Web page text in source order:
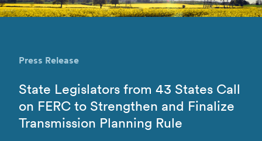
Press Release
State Legislators from 43 States Call
on FERC to Strengthen and Finalize
Transmission Planning Rule